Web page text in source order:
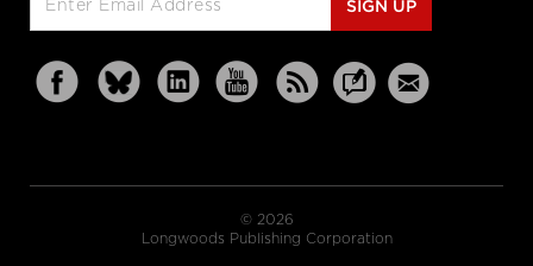
SIGN UP
© 2026
Longwoods Publishing Corporation